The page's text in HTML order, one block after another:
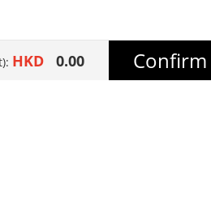
HKD 0.00